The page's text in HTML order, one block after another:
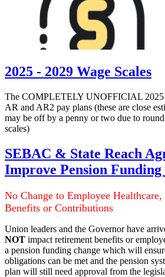
2025 - 2029 Wage Scales
The COMPLETELY UNOFFICIAL 2025
AR and AR2 pay plans (these are close
may be off by a penny or two due to
scales)
SEBAC & State Reach
Improve Pension
No Change to Employee
Benefits or Contributions
Union leaders and the Governor have
NOT impact retirement benefits or
a pension funding change which will
obligations can be met and the pension
plan will still need approval from the